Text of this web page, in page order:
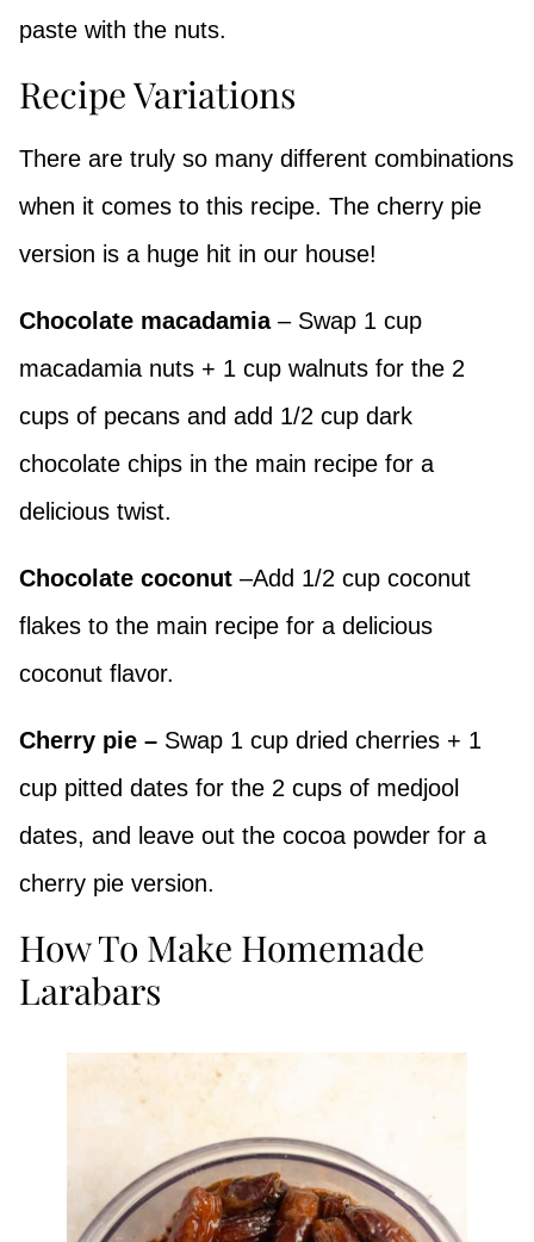
paste with the nuts.
Recipe Variations
There are truly so many different combinations
when it comes to this recipe. The cherry pie
version is a huge hit in our house!
Chocolate macadamia – Swap 1 cup
macadamia nuts + 1 cup walnuts for the 2
cups of pecans and add 1/2 cup dark
chocolate chips in the main recipe for a
delicious twist.
Chocolate coconut –Add 1/2 cup coconut
flakes to the main recipe for a delicious
coconut flavor.
Cherry pie – Swap 1 cup dried cherries + 1
cup pitted dates for the 2 cups of medjool
dates, and leave out the cocoa powder for a
cherry pie version.
How To Make Homemade
Larabars